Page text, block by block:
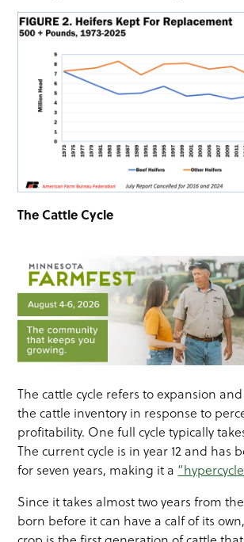
The Cattle Cycle
The cattle cycle refers to expansion
the cattle inventory in response to
profitability. One full cycle typically
The current cycle is in year 12 and has
for seven years, making it a
Since it takes almost two years from
born before it can have a calf of its